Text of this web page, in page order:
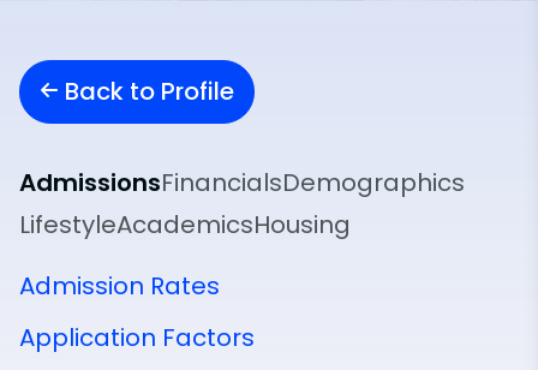
Back to Profile
AdmissionsFinancialsDemographics
LifestyleAcademicsHousing
Admission Rates
Application Factors